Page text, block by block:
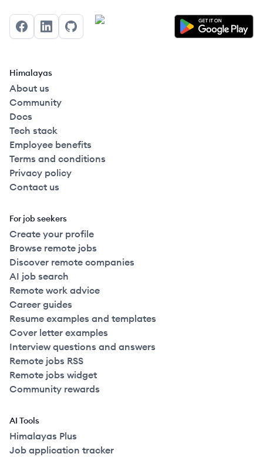
FacebookLinkedInGitHub
Himalayas
About us
Community
Docs
Tech stack
Employee benefits
Terms and conditions
Privacy policy
Contact us
For job seekers
Create your profile
Browse remote jobs
Discover remote companies
AI job search
Remote work advice
Career guides
Resume examples and templates
Cover letter examples
Interview questions and answers
Remote jobs RSS
Remote jobs widget
Community rewards
AI Tools
Himalayas Plus
Job application tracker